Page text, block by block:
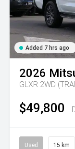
Added 7 hrs ago
2026
GLXR 2WD
$49,800
Used 15 km